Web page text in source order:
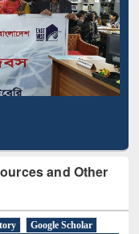
and Other
Google Scholar